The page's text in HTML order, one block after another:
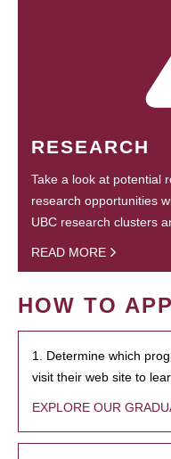
RESEARCH
Take a look at potential
research opportunities
UBC research clusters
READ MORE
HOW TO
1. Determine which
visit their web site to
EXPLORE OUR